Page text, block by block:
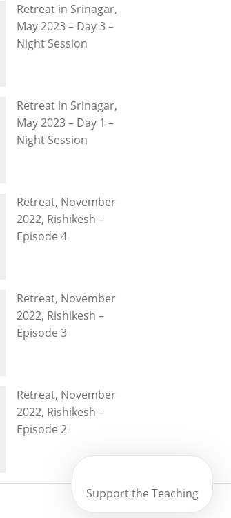
Retreat in Srinagar,
May 2023 – Day 3 –
Night Session
Retreat in Srinagar,
May 2023 – Day 1 –
Night Session
Retreat, November
2022, Rishikesh –
Episode 4
Retreat, November
2022, Rishikesh –
Episode 3
Retreat, November
2022, Rishikesh –
Episode 2
Support the Teaching